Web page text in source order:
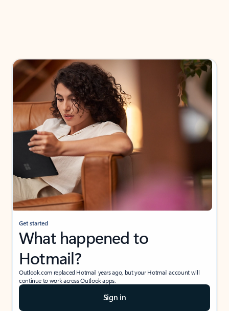
Get started
What happened to
Hotmail?
Outlook.com replaced Hotmail years ago, but your Hotmail account will
continue to work across Outlook apps.
Sign in